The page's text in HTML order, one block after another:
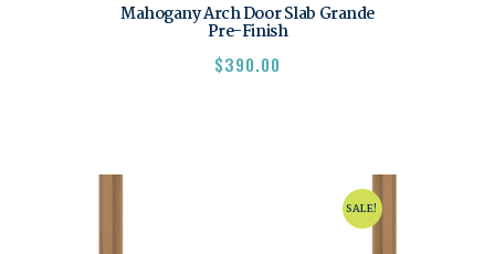
Mahogany Arch Door Slab Grande
Pre-Finish
$390.00
SALE!